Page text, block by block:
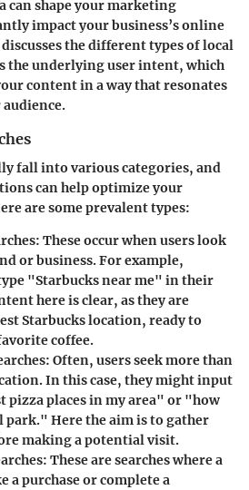
can shape your marketing
impact your business’s online
the different types of local
the underlying user intent, which
content in a way that resonates
fall into various categories, and
can help optimize your
are some prevalent types:
: These occur when users look
or business. For example,
"Starbucks near me" in their
here is clear, as they are
Starbucks location, ready to
coffee.
: Often, users seek more than
In this case, they might input
pizza places in my area" or "how
park." Here the aim is to gather
making a potential visit.
: These are searches where a
a purchase or complete a